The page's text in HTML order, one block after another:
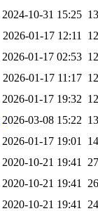
2024-10-31 15:25
2026-01-17 12:11
2026-01-17 02:53
2026-01-17 11:17
2026-01-17 19:32
2026-03-08 15:22
2026-01-17 19:01
2020-10-21 19:41
2020-10-21 19:41
2020-10-21 19:41